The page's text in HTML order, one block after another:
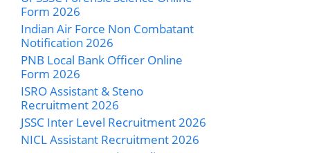
Form 2026
Indian Air Force Non Combatant
Notification 2026
PNB Local Bank Officer Online
Form 2026
ISRO Assistant & Steno
Recruitment 2026
JSSC Inter Level Recruitment 2026
NICL Assistant Recruitment 2026